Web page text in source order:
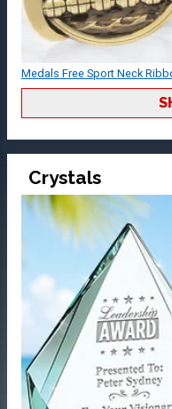
Medals Free Sport Neck
Crystals